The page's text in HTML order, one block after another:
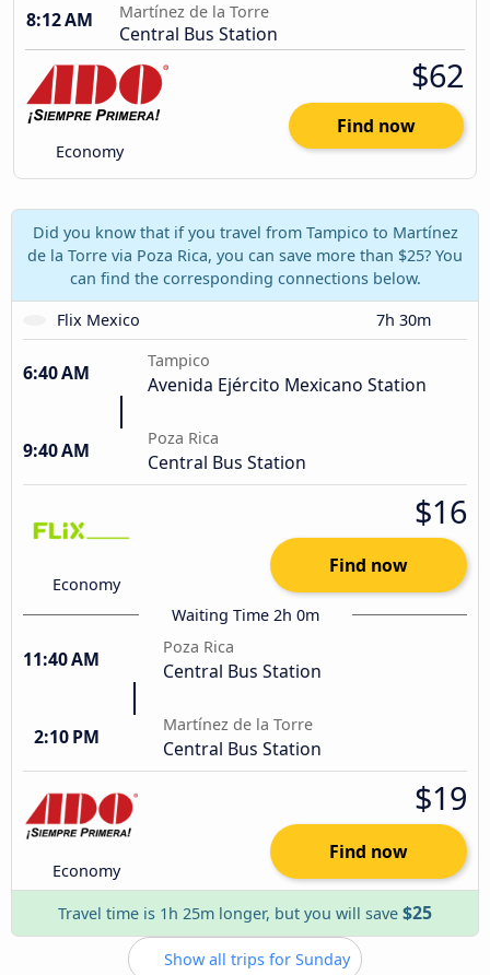
8:12 AM
Martínez de la Torre
Central Bus Station
Economy
$62
Find now
Did you know that if you travel from Tampico to Martínez
de la Torre via Poza Rica, you can save more than $25? You
can find the corresponding connections below.
Flix Mexico
7h 30m
6:40 AM
Tampico
Avenida Ejército Mexicano Station
9:40 AM
Poza Rica
Central Bus Station
Economy
$16
Find now
Waiting Time 2h 0m
11:40 AM
Poza Rica
Central Bus Station
2:10 PM
Martínez de la Torre
Central Bus Station
Economy
$19
Find now
Travel time is 1h 25m longer, but you will save $25
Show all trips for Sunday